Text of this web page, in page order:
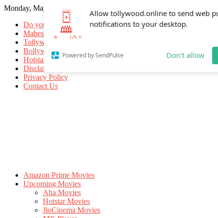
Allow tollywood.online to send web
notifications to your desktop.
Powered by SendPulse Don't allow
Monday, May 18, 2026
Do you know
Mahesh Babu
Tollywood Movies
Bollywood Movies
Hotstar Movies
Disclaimer
Privacy Policy
Contact Us
Amazon Prime Movies
Upcoming Movies
Aha Movies
Hotstar Movies
JioCinema Movies